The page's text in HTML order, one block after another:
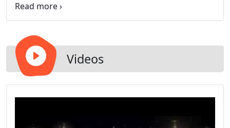
depend on our expertise. Commercial heating as
well as commercial air conditioning should be
leading HVAC company, James River Air.
Videos